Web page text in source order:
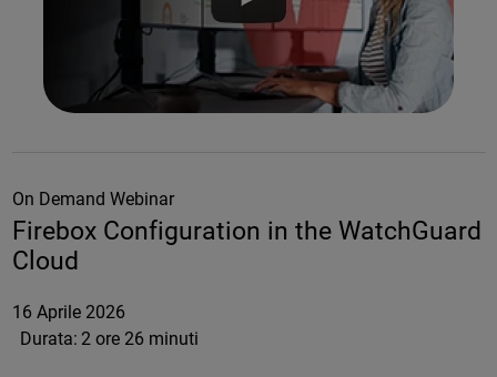
On Demand Webinar
Firebox Configuration in the WatchGuard
Cloud
16 Aprile 2026
Durata: 2 ore 26 minuti